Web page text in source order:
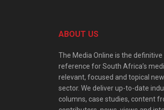
ABOUT US
The Media Online is the
reference for South Africa’s
relevant, focused and topical
sector. We deliver up-to-date
columns, case studies, content